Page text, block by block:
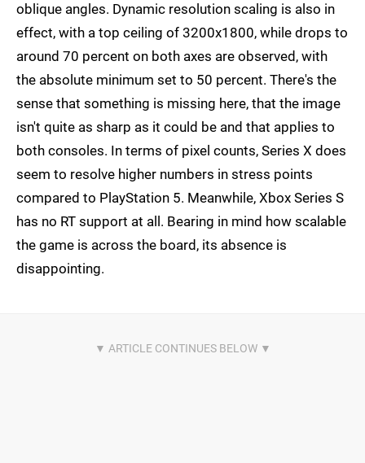
oblique angles. Dynamic resolution scaling is also in
effect, with a top ceiling of 3200x1800, while drops to
around 70 percent on both axes are observed, with
the absolute minimum set to 50 percent. There's the
sense that something is missing here, that the image
isn't quite as sharp as it could be and that applies to
both consoles. In terms of pixel counts, Series X does
seem to resolve higher numbers in stress points
compared to PlayStation 5. Meanwhile, Xbox Series S
has no RT support at all. Bearing in mind how scalable
the game is across the board, its absence is
disappointing.